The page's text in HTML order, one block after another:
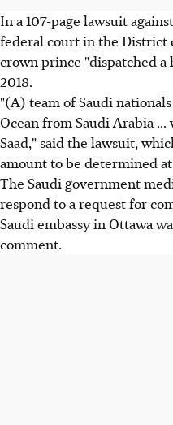
In a 107-page lawsuit
federal court in the District
crown prince "dispatched a
2018.
"(A) team of Saudi
Ocean from Saudi Arabia
Saad," said the lawsuit,
amount to be determined
The Saudi government
respond to a request for
Saudi embassy in Ottawa
comment.